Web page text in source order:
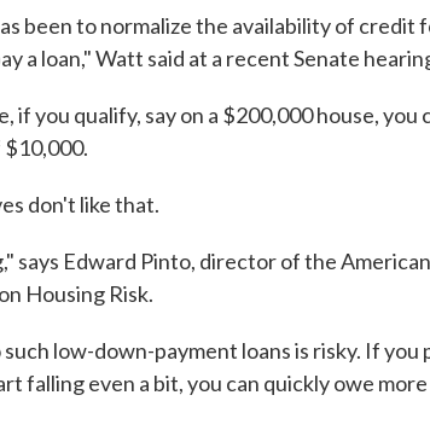
been to normalize the availability of credit
a loan," Watt said at a recent Senate
if you qualify, say on a $200,000 house, you
don't like that.
says Edward Pinto, director of the
Housing Risk.
such low-down-payment loans is risky. If
falling even a bit, you can quickly owe